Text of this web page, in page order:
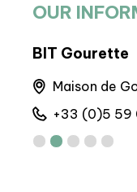
OUR
BIT Gourette
Maison de
+33 (0)5 59